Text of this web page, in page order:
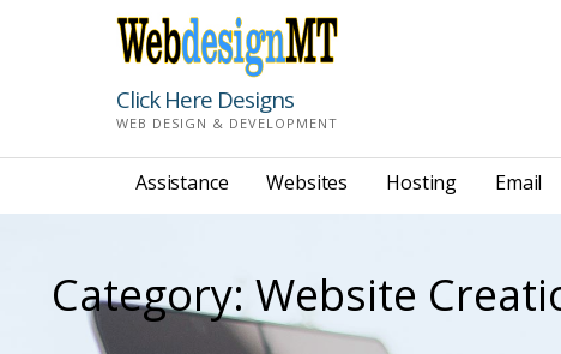
Click Here Designs
WEB DESIGN & DEVELOPMENT
Assistance Websites Hosting Email
Category: Website